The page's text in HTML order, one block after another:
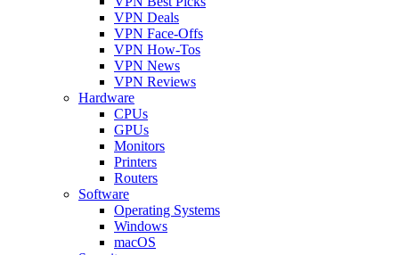
VPN Deals
VPN Face-Offs
VPN How-Tos
VPN News
VPN Reviews
Hardware
CPUs
GPUs
Monitors
Printers
Routers
Software
Operating Systems
Windows
macOS